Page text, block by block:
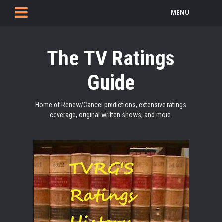
MENU
The TV Ratings
Guide
Home of Renew/Cancel predictions, extensive ratings
coverage, original written shows, and more.